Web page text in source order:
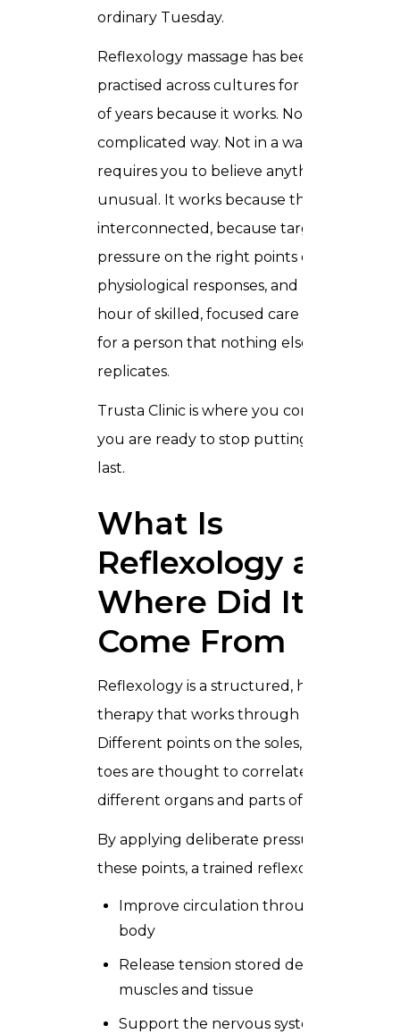
ordinary Tuesday.
Reflexology massage has been
practised across cultures for thousands
of years because it works. Not in a
complicated way. Not in a way that
requires you to believe anything
unusual. It works because the body is
interconnected, because targeted
pressure on the right points creates real
physiological responses, and because an
hour of skilled, focused care does things
for a person that nothing else quite
replicates.
Trusta Clinic is where you come when
you are ready to stop putting yourself
last.
What Is
Reflexology and
Where Did It
Come From
Reflexology is a structured, hands-on
therapy that works through the feet.
Different points on the soles, heels, and
toes are thought to correlate with
different organs and parts of the body.
By applying deliberate pressure to
these points, a trained reflexologist can:
Improve circulation throughout the
body
Release tension stored deep in
muscles and tissue
Support the nervous system in